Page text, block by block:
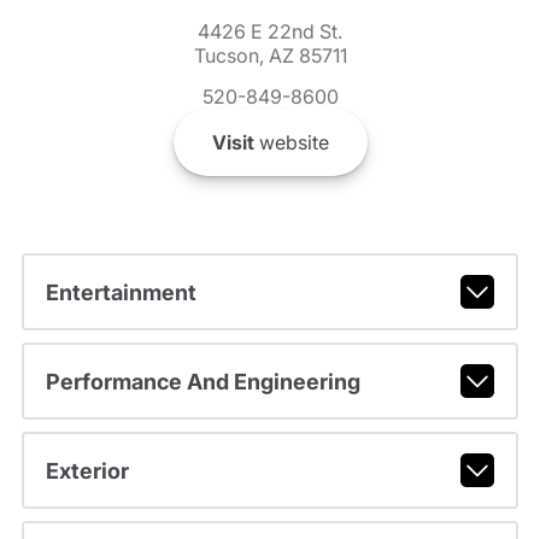
4426 E 22nd St.
Tucson, AZ 85711
520-849-8600
Visitwebsite
Entertainment
Performance And Engineering
Exterior